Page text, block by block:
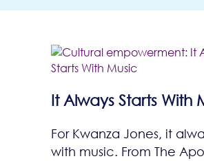
It Always Starts With
For Kwanza Jones, it
with music. From The